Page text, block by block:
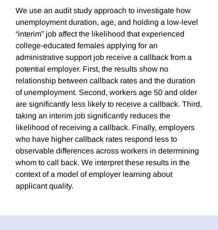
We use an audit study approach to investigate how
unemployment duration, age, and holding a low-level
“interim” job affect the likelihood that experienced
college-educated females applying for an
administrative support job receive a callback from a
potential employer. First, the results show no
relationship between callback rates and the duration
of unemployment. Second, workers age 50 and older
are significantly less likely to receive a callback. Third,
taking an interim job significantly reduces the
likelihood of receiving a callback. Finally, employers
who have higher callback rates respond less to
observable differences across workers in determining
whom to call back. We interpret these results in the
context of a model of employer learning about
applicant quality.